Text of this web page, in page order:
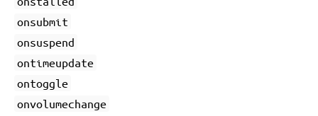
onsubmit
onsuspend
ontimeupdate
ontoggle
onvolumechange